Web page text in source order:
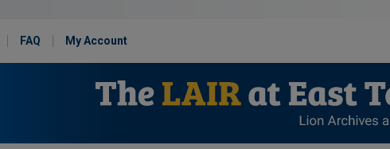
FAQ My Account